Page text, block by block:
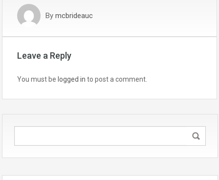
By mcbrideauc
Leave a Reply
You must be logged in to post a comment.